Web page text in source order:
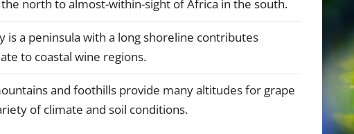
north to almost-within-sight of Africa in the south.
is a peninsula with a long shoreline contributes
to coastal wine regions.
and foothills provide many altitudes for grape
of climate and soil conditions.